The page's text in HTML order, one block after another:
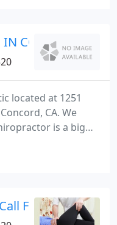
IN CONCORD
located at 1251
CA. We
is a big
learn the basics
hesitate to
For An